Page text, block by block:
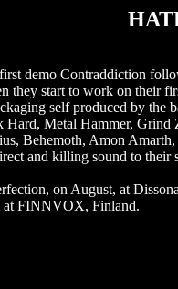
demo Contraddiction
they start to work on their
self produced by the
Metal Hammer, Grind
Behemoth, Amon
and killing sound to their
on August, at
at FINNVOX, Finland.